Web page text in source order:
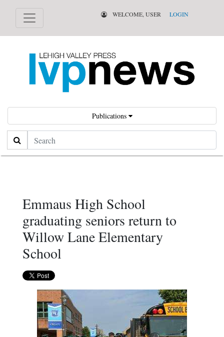
WELCOME, USER LOGIN
Publications
Search
Emmaus High School
graduating seniors return to
Willow Lane Elementary
School